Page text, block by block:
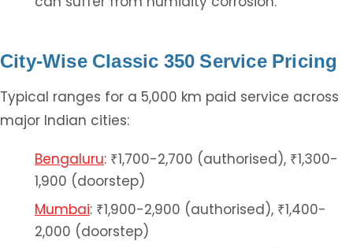
City-Wise Classic 350 Service Pricing
Typical ranges for a 5,000 km paid service across
major Indian cities:
Bengaluru: ₹1,700-2,700 (authorised), ₹1,300-
1,900 (doorstep)
Mumbai: ₹1,900-2,900 (authorised), ₹1,400-
2,000 (doorstep)